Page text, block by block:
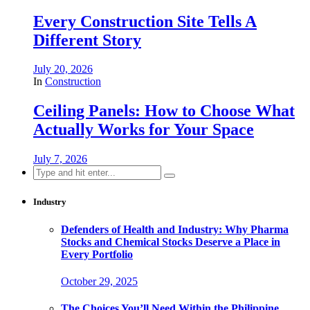
Every Construction Site Tells A
Different Story
July 20, 2026
In Construction
Ceiling Panels: How to Choose What
Actually Works for Your Space
July 7, 2026
Search
for:
Industry
Defenders of Health and Industry: Why Pharma
Stocks and Chemical Stocks Deserve a Place in
Every Portfolio
October 29, 2025